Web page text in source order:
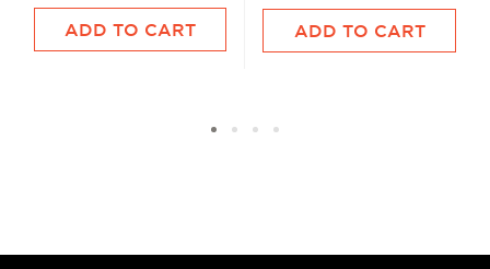
ADD TO CART ADD TO CART